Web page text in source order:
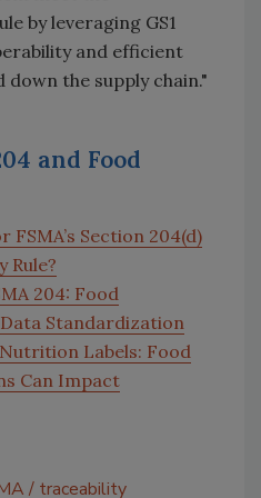
by leveraging GS1
and efficient
the supply chain."
and Food
FSMA’s Section 204(d)
Rule?
204: Food
Standardization
Labels: Food
Can Impact
traceability